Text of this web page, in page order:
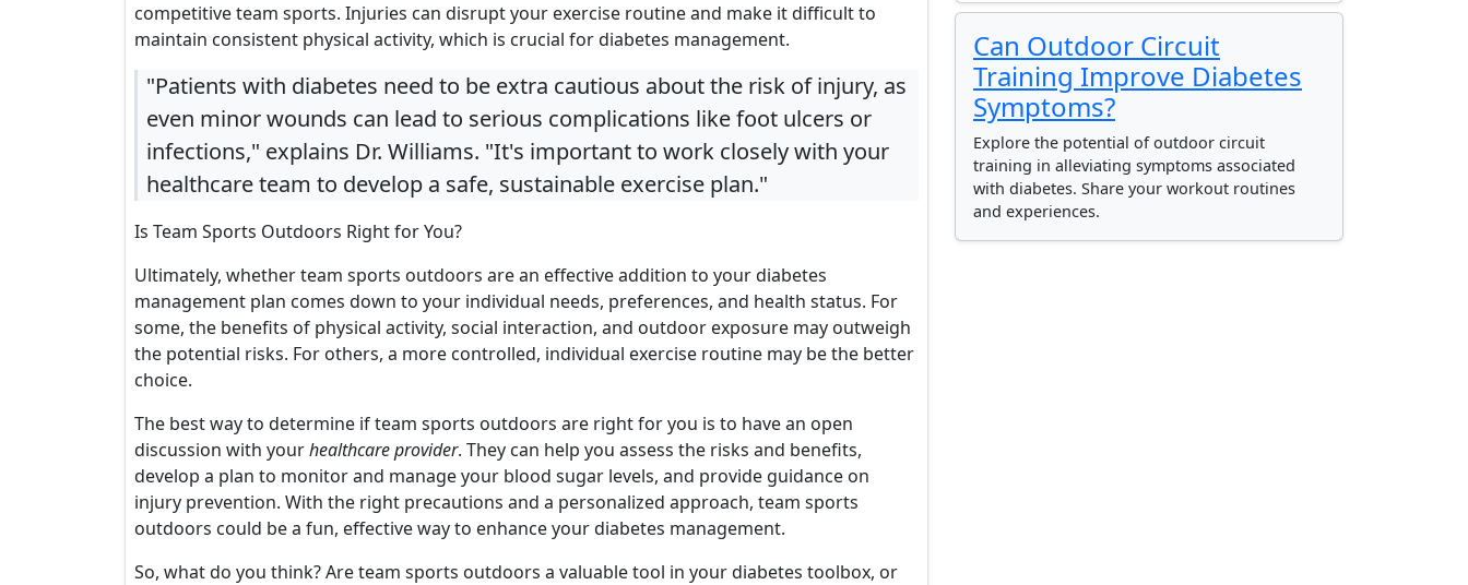
competitive team sports. Injuries can disrupt your exercise routine and make it difficult to
maintain consistent physical activity, which is crucial for diabetes management.
"Patients with diabetes need to be extra cautious about the risk of injury, as
even minor wounds can lead to serious complications like foot ulcers or
infections," explains Dr. Williams. "It's important to work closely with your
healthcare team to develop a safe, sustainable exercise plan."
Is Team Sports Outdoors Right for You?
Ultimately, whether team sports outdoors are an effective addition to your diabetes
management plan comes down to your individual needs, preferences, and health status. For
some, the benefits of physical activity, social interaction, and outdoor exposure may outweigh
the potential risks. For others, a more controlled, individual exercise routine may be the better
choice.
The best way to determine if team sports outdoors are right for you is to have an open
discussion with yourhealthcare provider. They can help you assess the risks and benefits,
develop a plan to monitor and manage your blood sugar levels, and provide guidance on
injury prevention. With the right precautions and a personalized approach, team sports
outdoors could be a fun, effective way to enhance your diabetes management.
So, what do you think? Are team sports outdoors a valuable tool in your diabetes toolbox, or
Can Outdoor Circuit
Training Improve Diabetes
Symptoms?
Explore the potential of outdoor circuit
training in alleviating symptoms associated
with diabetes. Share your workout routines
and experiences.